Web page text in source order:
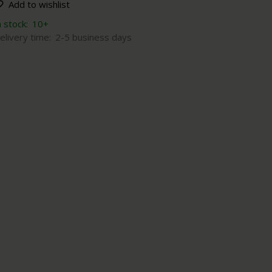
Add to wishlist
stock: 10+
time: 2-5 business days